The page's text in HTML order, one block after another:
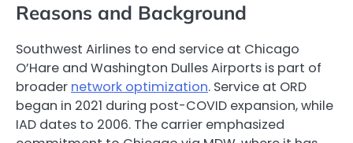
Reasons and Background
Southwest Airlines to end service at Chicago
O’Hare and Washington Dulles Airports is part of
broader network optimization. Service at ORD
began in 2021 during post-COVID expansion, while
IAD dates to 2006. The carrier emphasized